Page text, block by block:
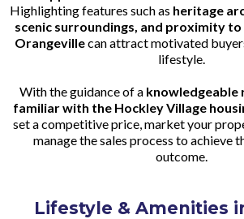
Highlighting features such as heritage
scenic surroundings, and proximity
Orangevillecan attract motivated
lifestyle.
With the guidance of a knowledgeable
familiar with the Hockley Village
set a competitive price, market your
manage the sales process to achieve
outcome.
Lifestyle & Amenities